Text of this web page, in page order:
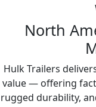
North
Hulk Trailers
value — offering
rugged durability,